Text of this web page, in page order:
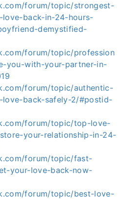
forum/topic/strongest-
back-in-24-hours-
demystified-
forum/topic/profession
you-with-your-partner-in-
forum/topic/authentic-
back-safely-2/#postid-
forum/topic/top-love-
your-relationship-in-24-
forum/topic/fast-
your-love-back-now-
forum/topic/best-love-